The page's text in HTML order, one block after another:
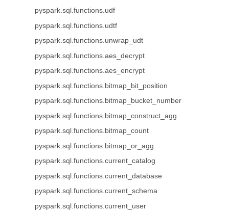
pyspark.sql.functions.udf
pyspark.sql.functions.udtf
pyspark.sql.functions.unwrap_udt
pyspark.sql.functions.aes_decrypt
pyspark.sql.functions.aes_encrypt
pyspark.sql.functions.bitmap_bit_position
pyspark.sql.functions.bitmap_bucket_number
pyspark.sql.functions.bitmap_construct_agg
pyspark.sql.functions.bitmap_count
pyspark.sql.functions.bitmap_or_agg
pyspark.sql.functions.current_catalog
pyspark.sql.functions.current_database
pyspark.sql.functions.current_schema
pyspark.sql.functions.current_user